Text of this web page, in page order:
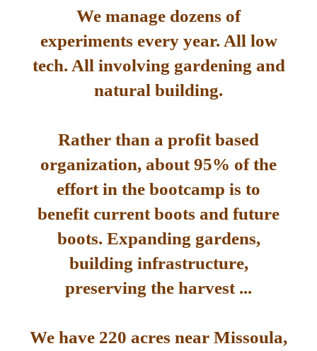
We manage dozens of
experiments every year. All low
tech. All involving gardening and
natural building.
Rather than a profit based
organization, about 95% of the
effort in the bootcamp is to
benefit current boots and future
boots. Expanding gardens,
building infrastructure,
preserving the harvest ...
We have 220 acres near Missoula,